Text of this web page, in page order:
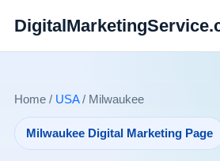
Home / USA/ Milwaukee
Milwaukee Digital Marketing Page